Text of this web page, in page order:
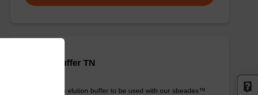
Elution buffer TN
Ready-to-use elution buffer to be used with our sbeadex™